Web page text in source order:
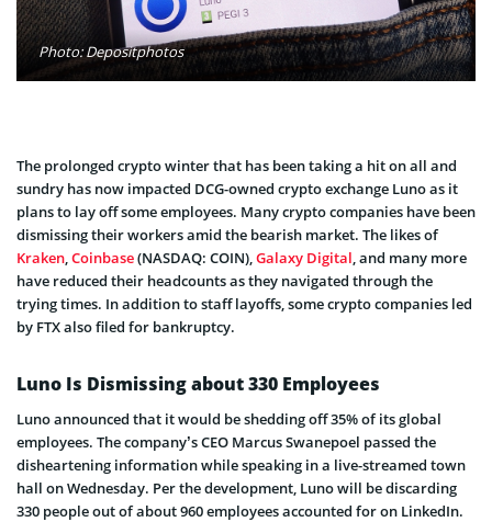
Photo: Depositphotos
The prolonged crypto winter that has been taking a hit on all and
sundry has now impacted DCG-owned crypto exchange Luno as it
plans to lay off some employees. Many crypto companies have been
dismissing their workers amid the bearish market. The likes of
Kraken Coinbase(NASDAQ: COIN), Galaxy Digital , and many more
have reduced their headcounts as they navigated through the
trying times. In addition to staff layoffs, some crypto companies led
by FTX also filed for bankruptcy.
Luno Is Dismissing about 330 Employees
Luno announced that it would be shedding off 35% of its global
employees. The company’s CEO Marcus Swanepoel passed the
disheartening information while speaking in a live-streamed town
hall on Wednesday. Per the development, Luno will be discarding
330 people out of about 960 employees accounted for on LinkedIn.